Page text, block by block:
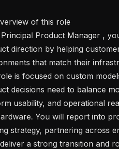
direction by helping
that match their
is focused on custom
decisions need to balance
usability, and operational
You will report into
strategy, partnering across
a strong transition and